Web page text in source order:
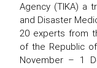
Agency (TIKA) a
and Disaster
20 experts from
of the Republic
November – 1